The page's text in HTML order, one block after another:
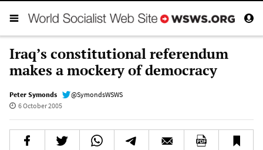
Iraq’s constitutional referendum
makes a mockery of democracy
Peter Symonds
@SymondsWSWS
6 October 2005